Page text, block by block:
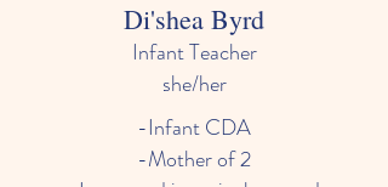
Di'shea Byrd
Infant Teacher
she/her
-Infant CDA
-Mother of 2